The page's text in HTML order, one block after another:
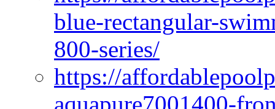
blue-rectangular-
800-series/
https://
aquapure7001400-